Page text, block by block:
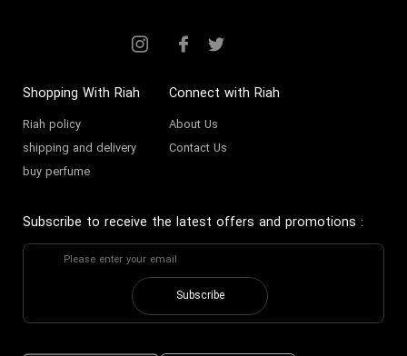
Shopping With Riah
Riah policy
shipping and delivery
buy perfume
Connect with Riah
About Us
Contact Us
Subscribe to receive the latest offers and promotions :
Subscribe